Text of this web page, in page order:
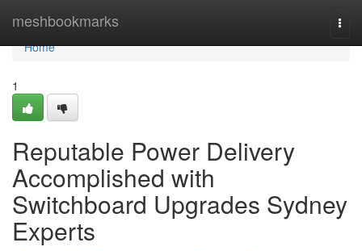
meshbookmarks
Home
Home
1
Reputable Power Delivery
Accomplished with
Switchboard Upgrades Sydney
Experts